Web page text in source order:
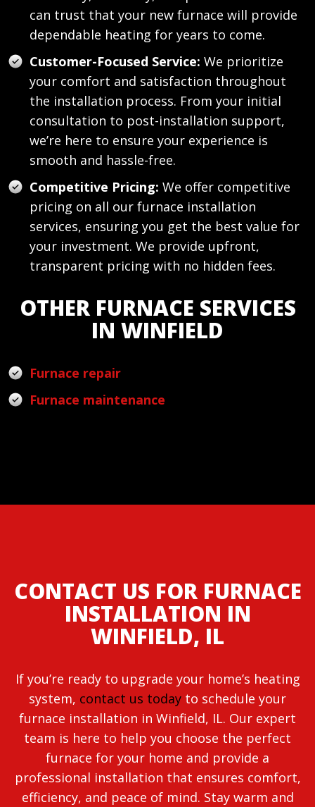
can trust that your new furnace will provide
dependable heating for years to come.
Customer-Focused Service: We prioritize
your comfort and satisfaction throughout
the installation process. From your initial
consultation to post-installation support,
we’re here to ensure your experience is
smooth and hassle-free.
Competitive Pricing: We offer competitive
pricing on all our furnace installation
services, ensuring you get the best value for
your investment. We provide upfront,
transparent pricing with no hidden fees.
OTHER FURNACE SERVICES
IN WINFIELD
Furnace repair
Furnace maintenance
CONTACT US FOR FURNACE
INSTALLATION IN
WINFIELD, IL
If you’re ready to upgrade your home’s heating
system, contact us today to schedule your
furnace installation in Winfield, IL. Our expert
team is here to help you choose the perfect
furnace for your home and provide a
professional installation that ensures comfort,
efficiency, and peace of mind. Stay warm and